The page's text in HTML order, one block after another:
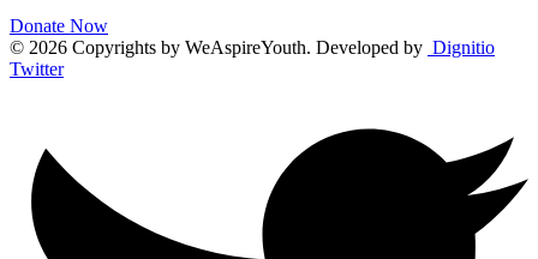
Donate Now
© 2026 Copyrights by WeAspireYouth. Developed by Dignitio
Twitter